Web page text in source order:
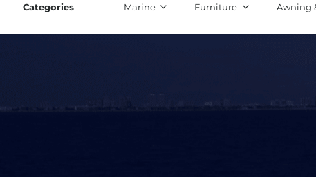
Categories Marine Furniture Awning